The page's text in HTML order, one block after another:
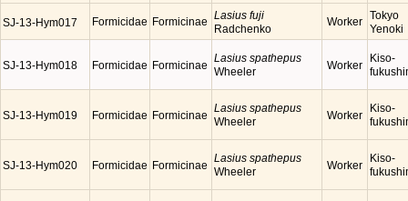
SJ-13-Hym017 Formicidae Formicinae Lasius fuji
Radchenko
Worker Tokyo
Yenoki
SJ-13-Hym018 Formicidae Formicinae
Lasius spathepus
Wheeler
Worker
Kiso-
SJ-13-Hym019 Formicidae Formicinae
Lasius spathepus
Wheeler
Worker
Kiso-
SJ-13-Hym020 Formicidae Formicinae
Lasius spathepus
Wheeler
Worker
Kiso-